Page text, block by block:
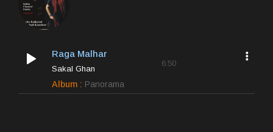
Raga Malhar
Sakal Ghan
Album : Panorama
6:50